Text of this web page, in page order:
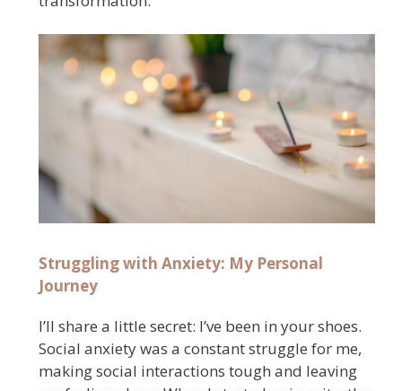
Struggling with Anxiety: My Personal
Journey
I’ll share a little secret: I’ve been in your shoes.
Social anxiety was a constant struggle for me,
making social interactions tough and leaving